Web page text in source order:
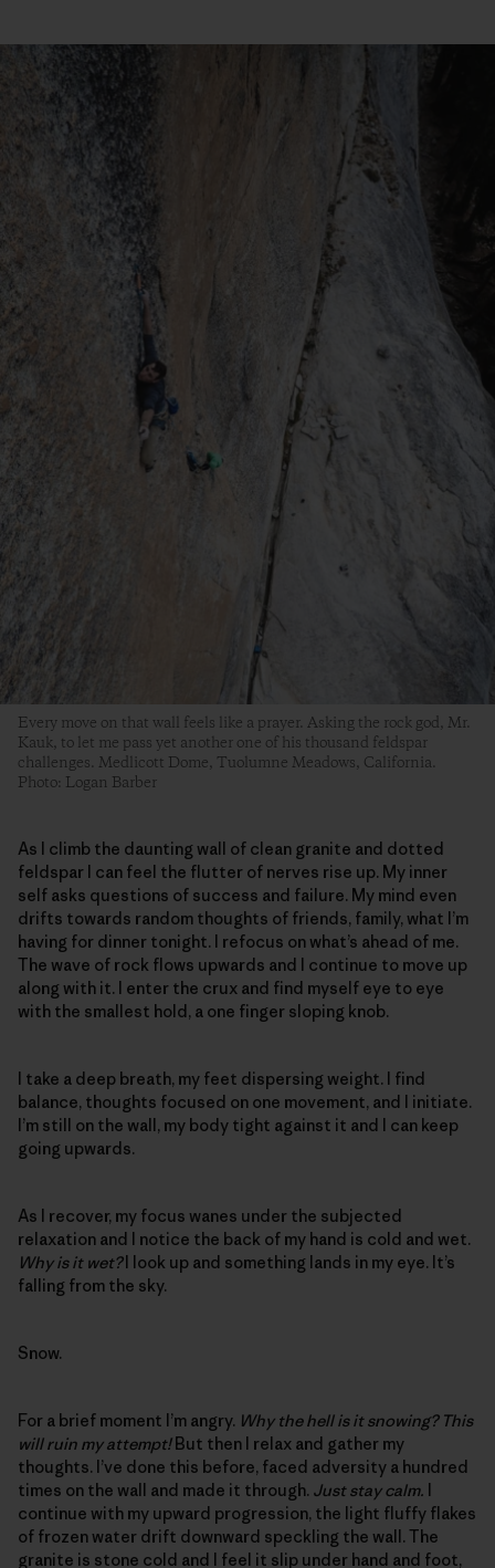
Every move on that wall feels like a prayer. Asking the rock god, Mr.
Kauk, to let me pass yet another one of his thousand feldspar
challenges. Medlicott Dome, Tuolumne Meadows, California.
Photo: Logan Barber
As I climb the daunting wall of clean granite and dotted
feldspar I can feel the flutter of nerves rise up. My inner
self asks questions of success and failure. My mind even
drifts towards random thoughts of friends, family, what I’m
having for dinner tonight. I refocus on what’s ahead of me.
The wave of rock flows upwards and I continue to move up
along with it. I enter the crux and find myself eye to eye
with the smallest hold, a one finger sloping knob.
I take a deep breath, my feet dispersing weight. I find
balance, thoughts focused on one movement, and I initiate.
I’m still on the wall, my body tight against it and I can keep
going upwards.
As I recover, my focus wanes under the subjected
relaxation and I notice the back of my hand is cold and wet.
Why is it wet?I look up and something lands in my eye. It’s
falling from the sky.
Snow.
For a brief moment I’m angry. Why the hell is it snowing? This
will ruin my attempt! But then I relax and gather my
thoughts. I’ve done this before, faced adversity a hundred
times on the wall and made it through. Just stay calm.
continue with my upward progression, the light fluffy flakes
of frozen water drift downward speckling the wall. The
granite is stone cold and I feel it slip under hand and foot,